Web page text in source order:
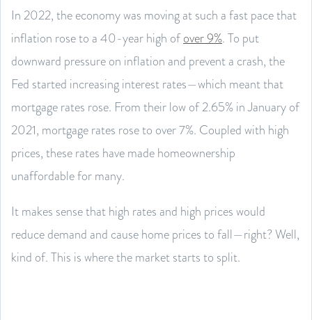
In 2022, the economy was moving at such a fast pace that
inflation rose to a 40-year high ofover 9%. To put
downward pressure on inflation and prevent a crash, the
Fed started increasing interest rates—which meant that
mortgage rates rose. From their low of 2.65% in January of
2021, mortgage rates rose to over 7%. Coupled with high
prices, these rates have made homeownership
unaffordable for many.
It makes sense that high rates and high prices would
reduce demand and cause home prices to fall—right? Well,
kind of. This is where the market starts to split.